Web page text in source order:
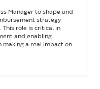
Manager to shape and
strategy
This role is critical in
and enabling
making a real impact on